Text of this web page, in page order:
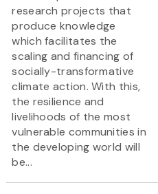
research projects that
produce knowledge
which facilitates the
scaling and financing of
socially-transformative
climate action. With this,
the resilience and
livelihoods of the most
vulnerable communities in
the developing world will
be...